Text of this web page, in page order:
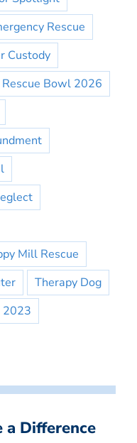
Rescue
Custody
Bowl 2026
Mill Rescue
Therapy Dog
2023
a Difference